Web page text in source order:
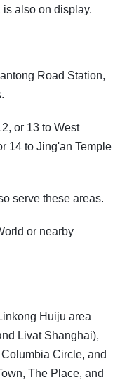
is also on display.
Road Station,
or 13 to West
14 to Jing'an Temple
serve these areas.
or nearby
Huiju area
Livat Shanghai),
Circle, and
The Place, and